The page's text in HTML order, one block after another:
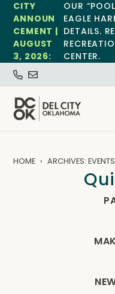
CITY
ANNOUN
CEMENT |
AUGUST
3, 2026:
OUR
EAGLE
DETAILS.
CENTER.
HOME ARCHIVES: EVENTS